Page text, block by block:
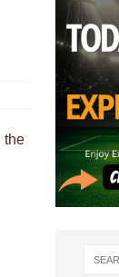
the